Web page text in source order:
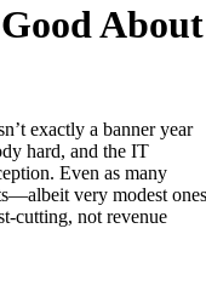
About
exactly a banner year
hard, and the IT
Even as many
very modest ones
cutting, not revenue